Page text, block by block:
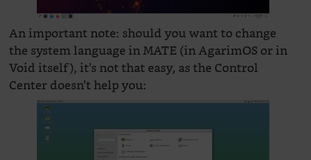
An important note: should you want to change
the system language in MATE (in AgarimOS or in
Void itself), it’s not that easy, as the Control
Center doesn’t help you: